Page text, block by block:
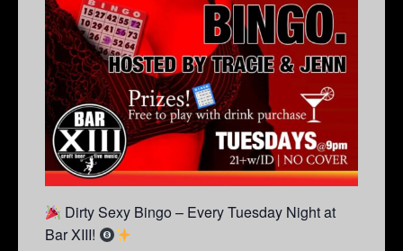
Dirty Sexy Bingo – Every Tuesday Night at
Bar XIII!